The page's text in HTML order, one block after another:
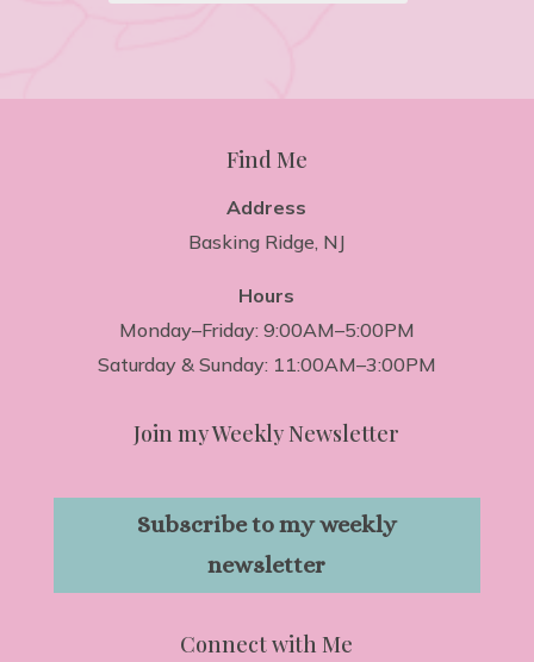
Find Me
Address
Basking Ridge, NJ
Hours
Monday–Friday: 9:00AM–5:00PM
Saturday & Sunday: 11:00AM–3:00PM
Join my Weekly Newsletter
Subscribe to my weekly
newsletter
Connect with Me